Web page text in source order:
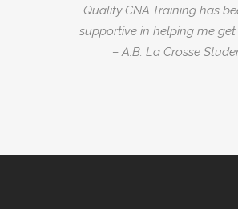
Quality CNA Training has
supportive in helping me get
– A.B. La Crosse